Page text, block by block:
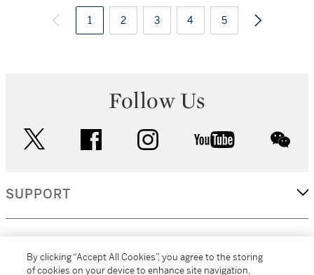
Greece], St
Petersburg, 1839
1 2 3 4 5
Follow Us
facebook instagram youtube
SUPPORT
By clicking “Accept All Cookies”, you agree to the storing
of cookies on your device to enhance site navigation,